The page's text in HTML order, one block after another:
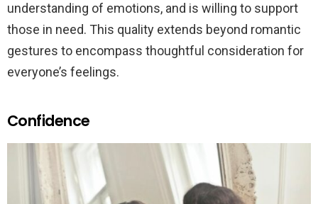
understanding of emotions, and is willing to support
those in need. This quality extends beyond romantic
gestures to encompass thoughtful consideration for
everyone’s feelings.
Confidence